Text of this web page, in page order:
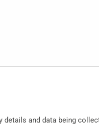
details and data being